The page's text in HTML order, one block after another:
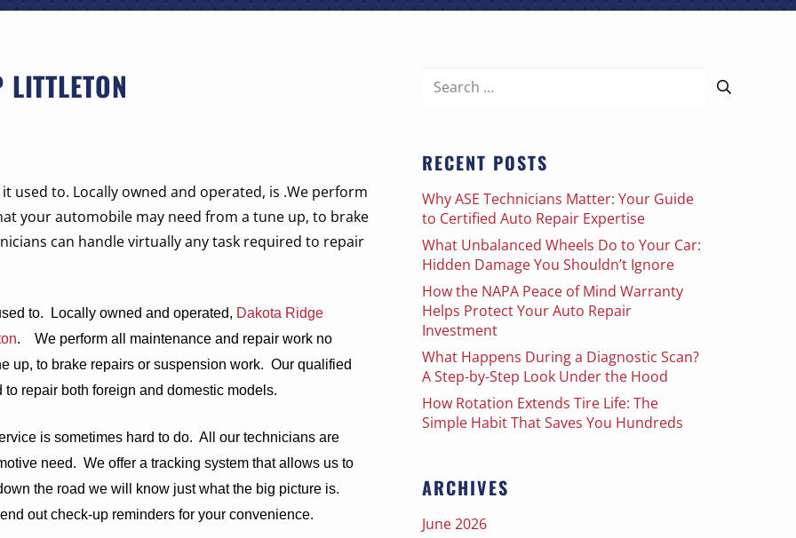
used to. Locally owned and operated, is .We perform
your automobile may need from a tune up, to brake
can handle virtually any task required to repair
to. Locally owned and operated, Dakota Ridge
.
We perform all maintenance and repair work no
up, to brake repairs or suspension work. Our qualified
repair both foreign and domestic models.
is sometimes hard to do. All our technicians are
need. We offer a tracking system that allows us to
the road we will know just what the big picture is.
out check-up reminders for your convenience.
Search
RECENT POSTS
Why ASE Technicians Matter: Your Guide
to Certified Auto Repair Expertise
What Unbalanced Wheels Do to Your Car:
Hidden Damage You Shouldn’t Ignore
How the NAPA Peace of Mind Warranty
Helps Protect Your Auto Repair
Investment
What Happens During a Diagnostic Scan?
A Step-by-Step Look Under the Hood
How Rotation Extends Tire Life: The
Simple Habit That Saves You Hundreds
ARCHIVES
June 2026